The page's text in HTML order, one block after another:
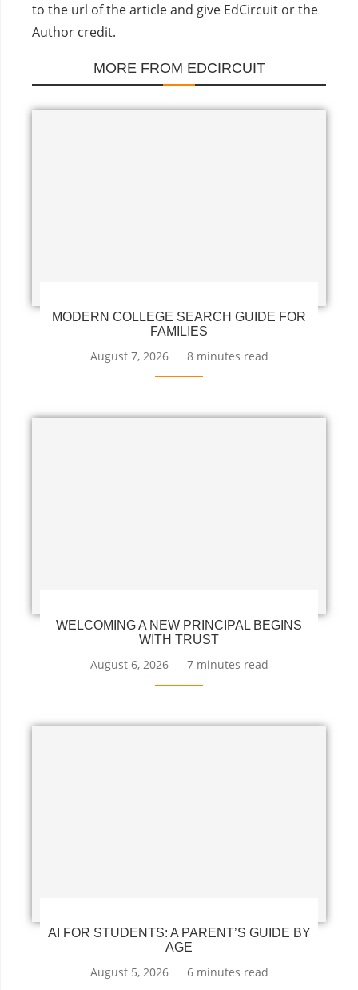
to the url of the article and give EdCircuit or the
Author credit.
MORE FROM EDCIRCUIT
MODERN COLLEGE SEARCH GUIDE FOR
FAMILIES
August 7, 2026 8 minutes read
WELCOMING A NEW PRINCIPAL BEGINS
WITH TRUST
August 6, 2026 7 minutes read
AI FOR STUDENTS: A PARENT’S GUIDE BY
AGE
August 5, 2026 6 minutes read